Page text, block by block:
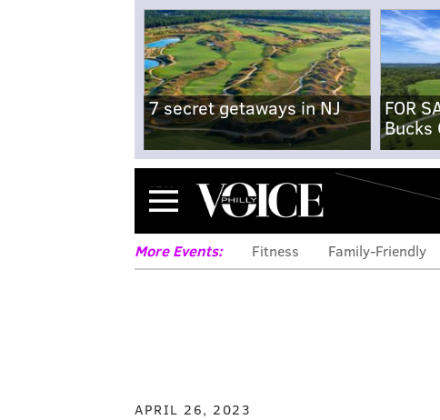
7 secret getaways in NJ
FOR
Bucks
Menu
More Events: Fitness Family-Friendly
APRIL 26, 2023